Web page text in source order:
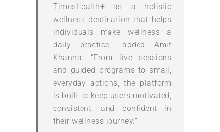
TimesHealth+ as a holistic
wellness destination that helps
individuals make wellness a
daily practice,” added Amit
Khanna. “From live sessions
and guided programs to small,
everyday actions, the platform
is built to keep users motivated,
consistent, and confident in
their wellness journey.”